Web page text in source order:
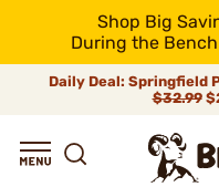
Shop Big
During the
Daily Deal: Springfield
$32.99